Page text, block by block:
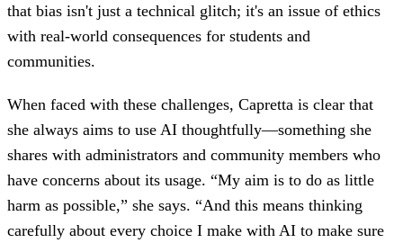
that bias isn't just a technical glitch; it's an issue of ethics
with real-world consequences for students and
communities.
When faced with these challenges, Capretta is clear that
she always aims to use AI thoughtfully—something she
shares with administrators and community members who
have concerns about its usage. “My aim is to do as little
harm as possible,” she says. “And this means thinking
carefully about every choice I make with AI to make sure